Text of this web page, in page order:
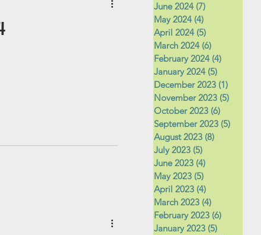
June 2024 (7)
May 2024 (4)
April 2024 (5)
March 2024 (6)
February 2024 (4)
January 2024 (5)
December 2023 (1)
November 2023 (5)
October 2023 (6)
September 2023 (5)
August 2023 (8)
July 2023 (5)
June 2023 (4)
May 2023 (5)
April 2023 (4)
March 2023 (4)
February 2023 (6)
January 2023 (5)